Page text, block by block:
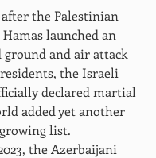
after the Palestinian
launched an
ground and air attack
the Israeli
declared martial
added yet another
list.
the Azerbaijani